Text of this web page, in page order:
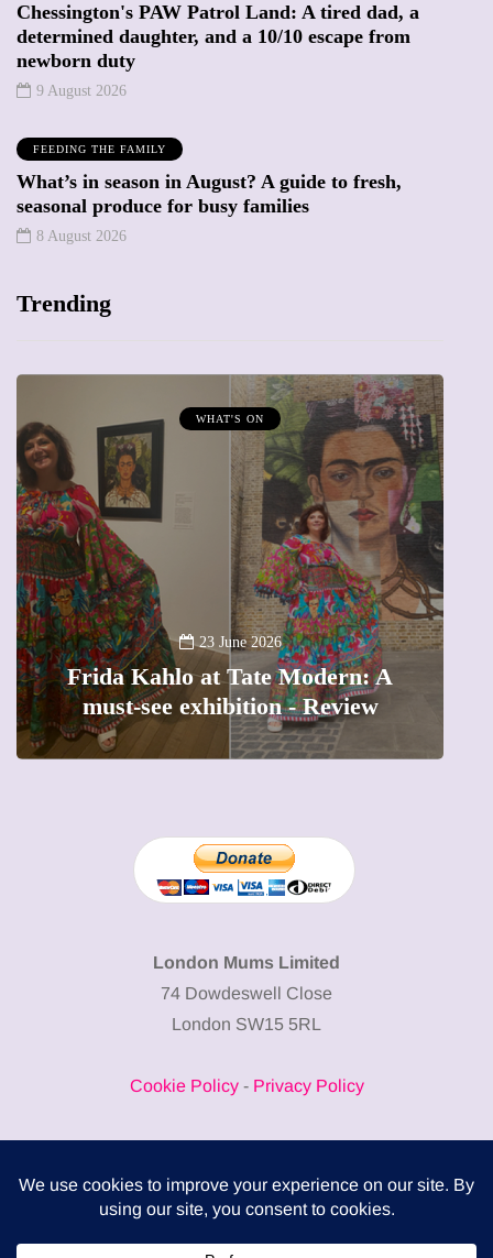
Chessington's PAW Patrol Land: A tired dad, a
determined daughter, and a 10/10 escape from
newborn duty
9 August 2026
FEEDING THE FAMILY
What’s in season in August? A guide to fresh,
seasonal produce for busy families
8 August 2026
Trending
WHAT'S ON
23 June 2026
Frida Kahlo at Tate Modern: A
must-see exhibition - Review
London Mums Limited
74 Dowdeswell Close
London SW15 5RL
Cookie Policy- Privacy Policy
COMPLITALY